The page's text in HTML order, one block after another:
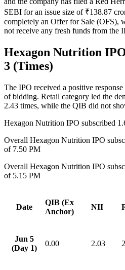
SEBI for an issue size of ₹138.87
completely an Offer for Sale (OFS),
not receive any fresh funds from the
Hexagon Nutrition
3 (Times)
The IPO received a positive
of bidding. Retail category led the
2.43 times, while the QIB did not
Hexagon Nutrition IPO subscribed
Overall Hexagon Nutrition IPO
of 7.50 PM
Overall Hexagon Nutrition IPO
of 5.15 PM
Date
QIB (Ex
Anchor)
NII
Jun 5
(Day 1)
0.00 2.03